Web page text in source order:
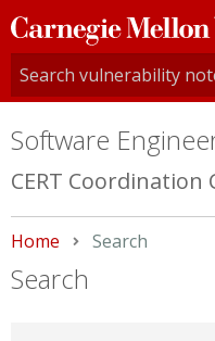
Carnegie
Mellon
University
Software
CERT Coordination
Home Current:
Search
Search